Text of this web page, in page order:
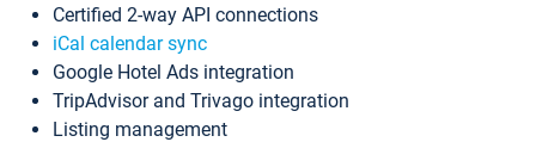
Certified 2-way API connections
iCal calendar sync
Google Hotel Ads integration
TripAdvisor and Trivago integration
Listing management